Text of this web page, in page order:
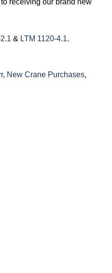
receiving our brand new
& LTM 1120-4.1.
, New Crane Purchases,